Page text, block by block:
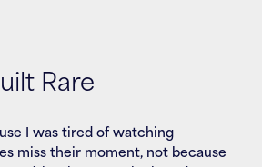
Rare
I was tired of watching
miss their moment, not because